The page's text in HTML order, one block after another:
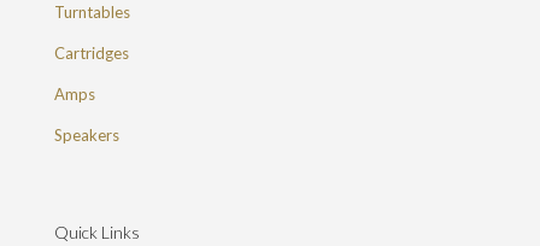
Turntables
Cartridges
Amps
Speakers
Quick Links